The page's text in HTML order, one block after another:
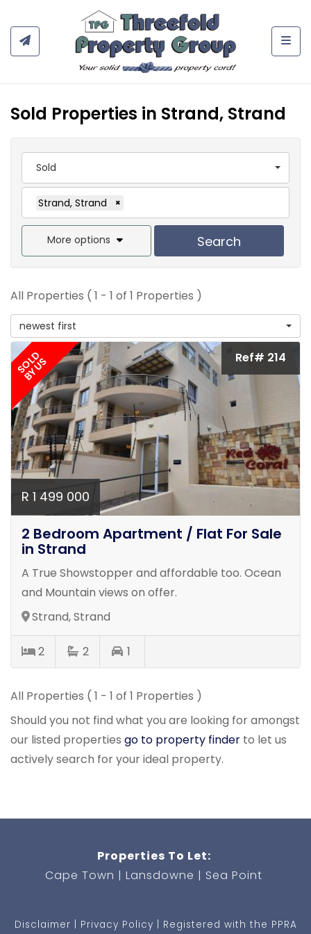
Sold Properties in Strand, Strand
Sold
Strand, Strand ×
More options Search
All Properties ( 1 - 1 of 1 Properties )
newest first
SOLD
BY US Ref# 214
R 1 499 000
2 Bedroom Apartment / Flat For Sale
in Strand
A True Showstopper and affordable too. Ocean
and Mountain views on offer.
Strand, Strand
2 2 1
All Properties ( 1 - 1 of 1 Properties )
Should you not find what you are looking for amongst
our listed properties go to property finder to let us
actively search for your ideal property.
Properties To Let:
Cape Town
Lansdowne Sea Point
Disclaimer Privacy Policy Registered with the PPRA